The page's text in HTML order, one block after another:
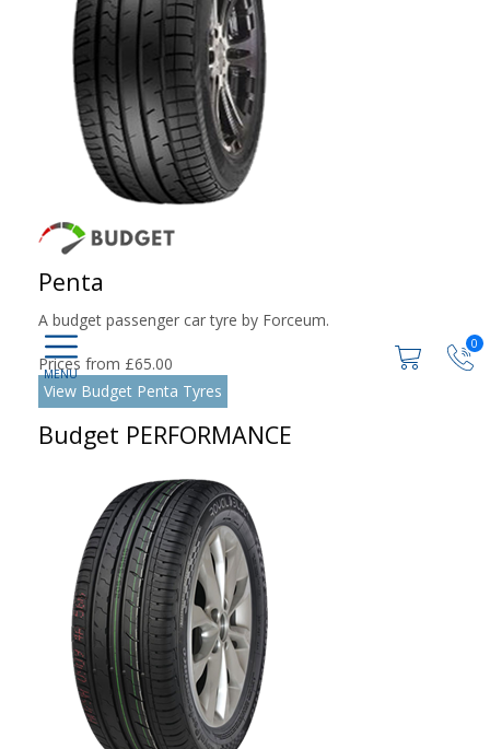
0
Penta
A budget passenger car tyre by Forceum.
Prices from £65.00
View Budget Penta Tyres
Budget PERFORMANCE